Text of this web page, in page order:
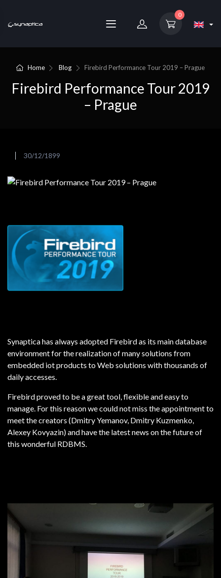
0
Home Blog Firebird Performance Tour 2019 – Prague
Firebird Performance Tour 2019
– Prague
30/12/1899
Synaptica has always adopted Firebird as its main database
environment for the realization of many solutions from
embedded iot products to Web solutions with thousands of
daily accesses.
Firebird proved to be a great tool, flexible and easy to
manage. For this reason we could not miss the appointment to
meet the creators (Dmitry Yemanov, Dmitry Kuzmenko,
Alexey Kovyazin) and have the latest news on the future of
this wonderful RDBMS.